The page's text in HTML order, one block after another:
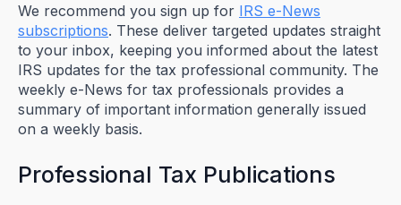
We recommend you sign up for IRS e-News
subscriptions. These deliver targeted updates straight
to your inbox, keeping you informed about the latest
IRS updates for the tax professional community. The
weekly e-News for tax professionals provides a
summary of important information generally issued
on a weekly basis.
Professional Tax Publications